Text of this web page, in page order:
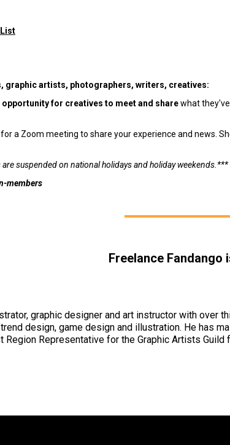
graphic artists, photographers, writers, creatives:
opportunity for creatives to meet and sharewhat
a Zoom meeting to share your experience and news.
are suspended on national holidays and holiday weekends.***
members
Freelance Fandango
graphic designer and art instructor with over
design, game design and illustration. He has
Region Representative for the Graphic Artists Guild